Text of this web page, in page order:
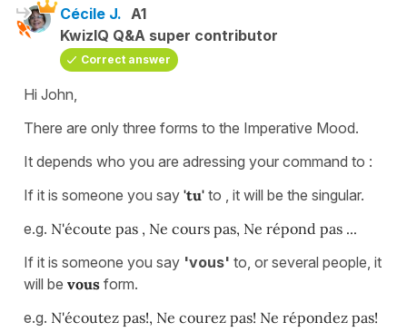
Cécile J. A1
KwizIQ Q&A super contributor
Correct answer
Hi John,
There are only three forms to the Imperative Mood.
It depends who you are adressing your command to :
If it is someone you say 'tu' to , it will be the singular.
e.g. N'écoute pas , Ne cours pas, Ne répond pas ...
If it is someone you say 'vous' to, or several people, it
will be vous form.
e.g. N'écoutez pas!, Ne courez pas! Ne répondez pas!